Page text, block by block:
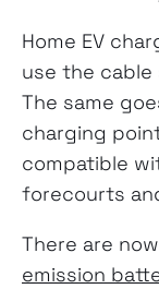
Home EV
use the
The same
charging
compatible
forecourts
There are now
emission